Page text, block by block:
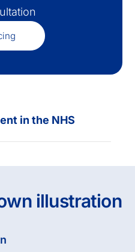
in the NHS
illustration